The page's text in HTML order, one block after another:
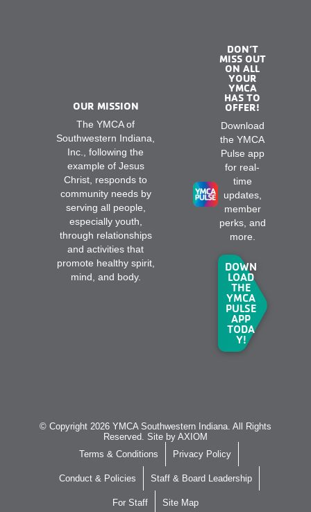
OUR MISSION
The YMCA of
Southwestern Indiana,
Inc., following the
example of Jesus
Christ, responds to
community needs by
serving all people,
especially youth,
through relationships
and activities that
promote healthy spirit,
mind, and body.
DON’T
MISS OUT
ON ALL
YOUR
YMCA
HAS TO
OFFER!
Download
the YMCA
Pulse app
for real-
time
updates,
member
perks, and
more.
DOWN
LOAD
THE
YMCA
PULSE
APP
TODA
Y!
© Copyright 2026 YMCA Southwestern Indiana. All Rights
Reserved. Site by AXIOM
Terms & Conditions
Privacy Policy
Conduct & Policies Staff & Board Leadership
For Staff Site Map